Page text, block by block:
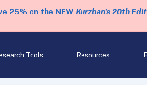
25% on the NEW Kurzban's 20th
Tools Resources